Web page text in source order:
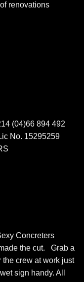
renovations
(04)66 894 492
No. 15295259